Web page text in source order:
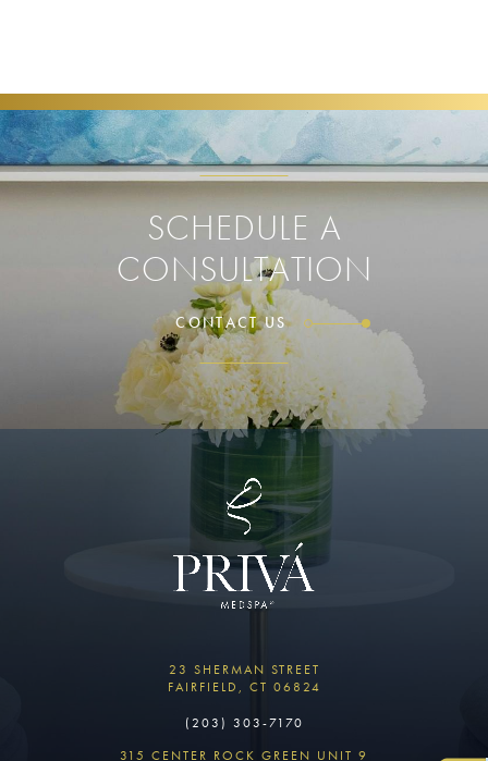
SCHEDULE A
CONSULTATION
CONTACT US
23 SHERMAN STREET
FAIRFIELD, CT 06824
(203) 303-7170
315 CENTER ROCK GREEN UNIT 9